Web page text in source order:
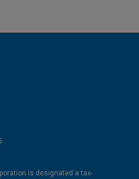
is designated a tax-